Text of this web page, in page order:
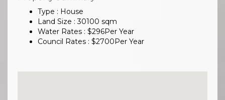
Type : House
Land Size :30100 sqm
Water Rates : $296Per Year
Council Rates : $2700 Per Year